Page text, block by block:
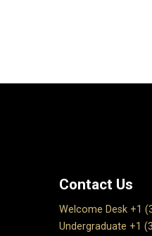
Contact Us
Welcome Desk +1
Undergraduate +1